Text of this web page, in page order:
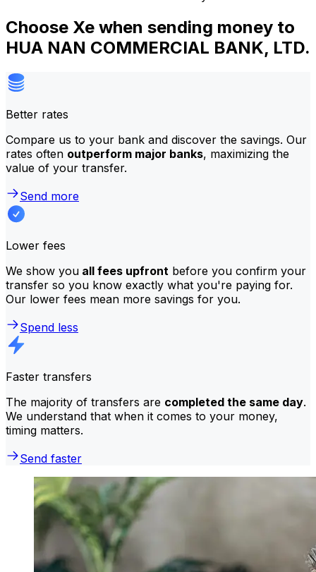
Choose Xe when sending money to
HUA NAN COMMERCIAL BANK, LTD.
Better rates
Compare us to your bank and discover the savings. Our
rates often outperform major banks, maximizing the
value of your transfer.
Send more
Lower fees
We show you all fees upfront before you confirm your
transfer so you know exactly what you're paying for.
Our lower fees mean more savings for you.
Spend less
Faster transfers
The majority of transfers are completed the same day.
We understand that when it comes to your money,
timing matters.
Send faster